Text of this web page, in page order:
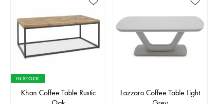
IN STOCK
Khan Coffee Table Rustic
Lazzaro Coffee Table Light